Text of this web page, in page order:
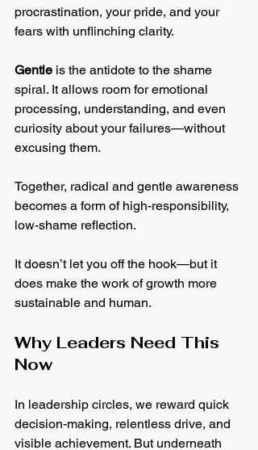
procrastination, your pride, and your
fears with unflinching clarity.
Gentle is the antidote to the shame
spiral. It allows room for emotional
processing, understanding, and even
curiosity about your failures—without
excusing them.
Together, radical and gentle awareness
becomes a form of high-responsibility,
low-shame reflection.
It doesn’t let you off the hook—but it
does make the work of growth more
sustainable and human.
Why Leaders Need This
Now
In leadership circles, we reward quick
decision-making, relentless drive, and
visible achievement. But underneath